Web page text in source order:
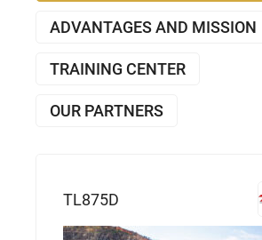
ADVANTAGES AND MISSION
TRAINING CENTER
OUR PARTNERS
TL875D